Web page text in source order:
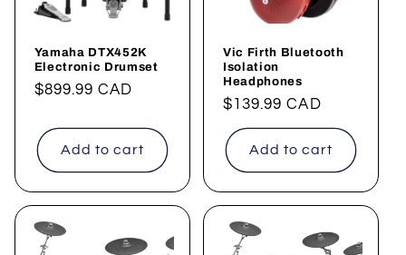
Yamaha DTX452K
Electronic Drumset
Regular
$899.99 CAD
Add to cart
Vic Firth Bluetooth
Isolation
Headphones
Regular
price
$139.99 CAD
Add to cart